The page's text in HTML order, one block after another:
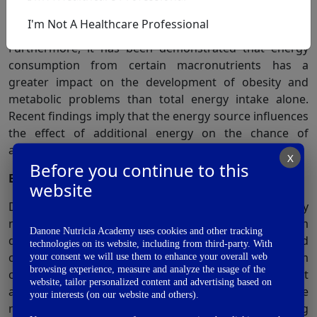
development of obesity and chronic illness later in life.
Furthermore, it has been demonstrated that energy
consumption from certain macronutrients has a
greater impact on the development of obesity and
metabolic problems than total energy intake alone.
Recent findings imply that the energy source influences
the effect of additional energy on the chance of
acquiring cardiometabolic risk factors.
6
Early intake of excess sodium and hypertension-
Dietary salt consumption, in particular, is a key
modifiable risk factor for hypertension. High-sodium
diets induce local and systemic tissue inflammation and
compromise gut morphology compared to low sodium
consumption. Recent evidence shows that dietary salt
alters gut microbial homeostasis by changing the
makeup of the gut microbiota.
To maintain circulating
X
Before you continue to this
website
Danone Nutricia Academy uses cookies and other tracking
technologies on its website, including from third-party. With
your consent we will use them to enhance your overall web
browsing experience, measure and analyze the usage of the
website, tailor personalized content and advertising based on
your interests (on our website and others).
I'm Not A Healthcare Professional